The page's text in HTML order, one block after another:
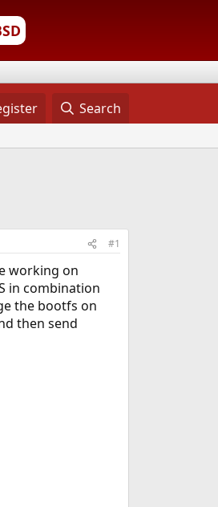
Search
#1
working on
in combination
the bootfs on
then send